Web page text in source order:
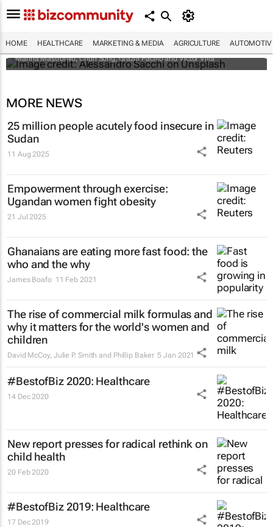
HOME HEALTHCARE MARKETING & MEDIA AGRICULTURE
Child malnutrition is a sign of conflict to
food and violence
Marina Mastrorillo, Chun Song, Grazia Pacillo and Victor Villa
MORE NEWS
25 million people acutely food insecure in
Sudan
11 Aug 2025
Empowerment through exercise:
Ugandan women fight obesity
21 Jul 2025
Ghanaians are eating more fast food: the
who and the why
James Boafo 11 Feb 2021
The rise of commercial milk formulas and
why it matters for the world's women and
children
David McCoy, Julie P. Smith and Phillip Baker 5 Jan 2021
#BestofBiz 2020: Healthcare
14 Dec 2020
New report presses for radical rethink on
child health
20 Feb 2020
#BestofBiz 2019: Healthcare
17 Dec 2019